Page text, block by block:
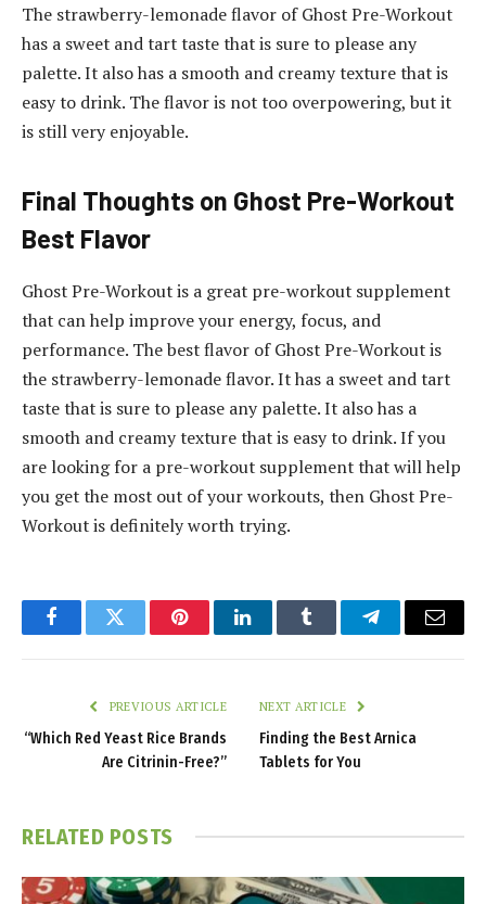
The strawberry-lemonade flavor of Ghost Pre-Workout
has a sweet and tart taste that is sure to please any
palette. It also has a smooth and creamy texture that is
easy to drink. The flavor is not too overpowering, but it
is still very enjoyable.
Final Thoughts on Ghost Pre-Workout
Best Flavor
Ghost Pre-Workout is a great pre-workout supplement
that can help improve your energy, focus, and
performance. The best flavor of Ghost Pre-Workout is
the strawberry-lemonade flavor. It has a sweet and tart
taste that is sure to please any palette. It also has a
smooth and creamy texture that is easy to drink. If you
are looking for a pre-workout supplement that will help
you get the most out of your workouts, then Ghost Pre-
Workout is definitely worth trying.
FacebookTwitter PinterestLinkedInTumblr TelegramEmail
PREVIOUS ARTICLE
“Which Red Yeast Rice Brands
Are Citrinin-Free?”
NEXT ARTICLE
Finding the Best Arnica
Tablets for You
RELATED POSTS